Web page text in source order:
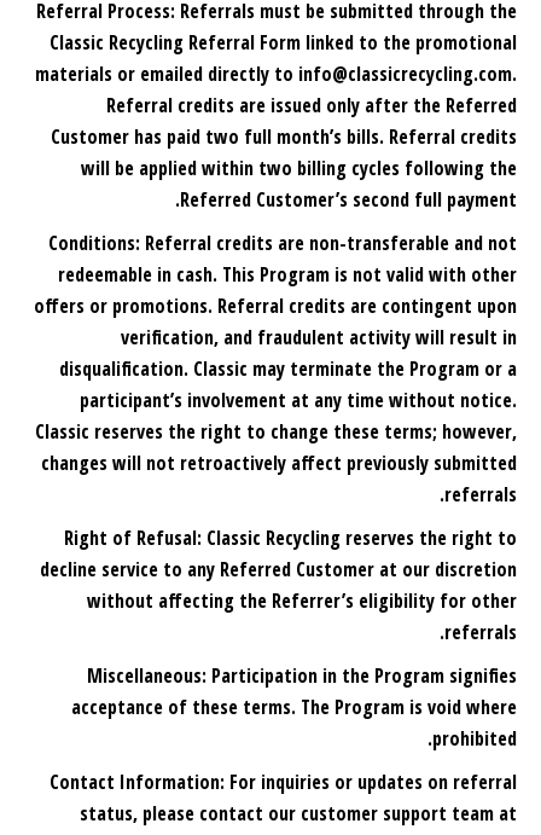
Referral Process: Referrals must be submitted through the
Classic Recycling Referral Form linked to the promotional
materials or emailed directly to info@classicrecycling.com.
Referral credits are issued only after the Referred
Customer has paid two full month’s bills. Referral credits
will be applied within two billing cycles following the
Referred Customer’s second full payment.
Conditions: Referral credits are non-transferable and not
redeemable in cash. This Program is not valid with other
offers or promotions. Referral credits are contingent upon
verification, and fraudulent activity will result in
disqualification. Classic may terminate the Program or a
participant’s involvement at any time without notice.
Classic reserves the right to change these terms; however,
changes will not retroactively affect previously submitted
referrals.
Right of Refusal: Classic Recycling reserves the right to
decline service to any Referred Customer at our discretion
without affecting the Referrer’s eligibility for other
referrals.
Miscellaneous: Participation in the Program signifies
acceptance of these terms. The Program is void where
prohibited.
Contact Information: For inquiries or updates on referral
status, please contact our customer support team at